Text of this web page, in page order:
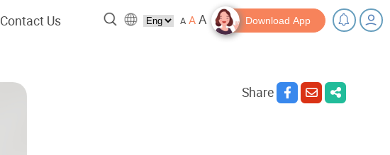
Contact Us A AA Download App
Share